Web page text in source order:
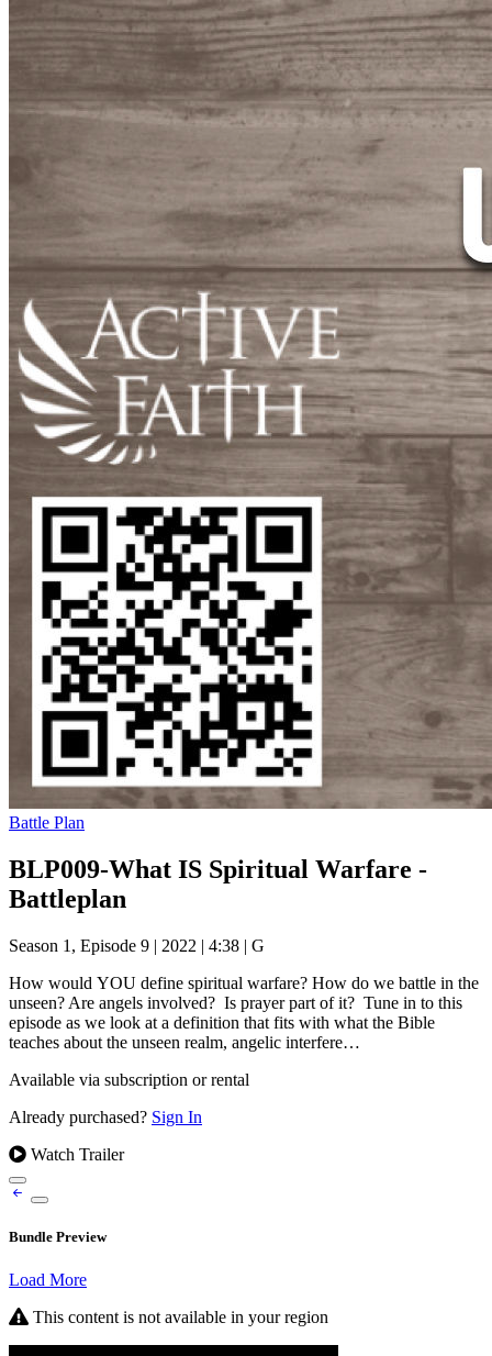
Battle Plan
BLP009-What IS Spiritual Warfare -
Battleplan
Season 1, Episode 9 | 2022 | 4:38 | G
How would YOU define spiritual warfare? How do we battle in the
unseen? Are angels involved? Is prayer part of it? Tune in to this
episode as we look at a definition that fits with what the Bible
teaches about the unseen realm, angelic interfere…
Available via subscription or rental
Already purchased? Sign In
Watch Trailer
Bundle Preview
Load More
This content is not available in your region